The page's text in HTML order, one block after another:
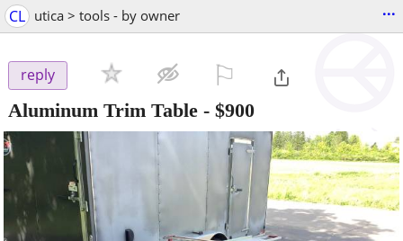
CL utica > tools - by owner ...
reply
Aluminum Trim Table - $900